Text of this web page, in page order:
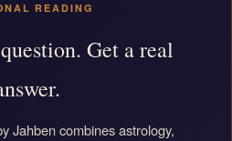
READING
Get a real
Jahben combines astrology,